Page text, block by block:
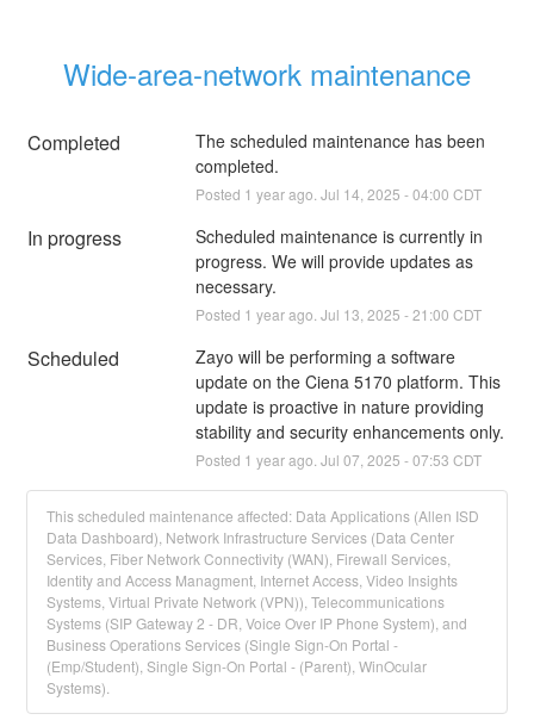
Wide-area-network maintenance
Completed
The scheduled maintenance has been
completed.
Posted 1 year ago. Jul 14 2025 -04:00 CDT
In progress
Scheduled maintenance is currently in
progress. We will provide updates as
necessary.
Posted 1 year ago. Jul 13 2025 -21:00 CDT
Scheduled
Zayo will be performing a software
update on the Ciena 5170 platform. This
update is proactive in nature providing
stability and security enhancements only.
Posted 1 year ago. Jul 07 2025 -07:53 CDT
This scheduled maintenance affected: Data Applications (Allen ISD
Data Dashboard), Network Infrastructure Services (Data Center
Services, Fiber Network Connectivity (WAN), Firewall Services,
Identity and Access Managment, Internet Access, Video Insights
Systems, Virtual Private Network (VPN)), Telecommunications
Systems (SIP Gateway 2 - DR, Voice Over IP Phone System), and
Business Operations Services (Single Sign-On Portal -
(Emp/Student), Single Sign-On Portal - (Parent), WinOcular
Systems).